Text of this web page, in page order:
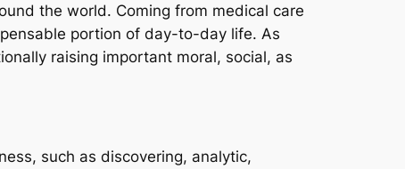
the world. Coming from medical care
portion of day-to-day life. As
raising important moral, social, as
such as discovering, analytic,